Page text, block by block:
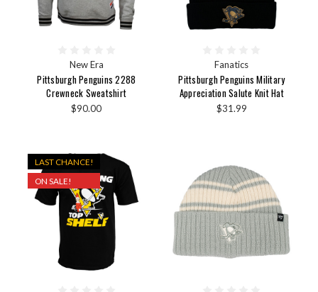
New Era
Pittsburgh Penguins 2288
Crewneck Sweatshirt
$90.00
Fanatics
Pittsburgh Penguins Military
Appreciation Salute Knit Hat
$31.99
LAST CHANCE!
ON SALE!